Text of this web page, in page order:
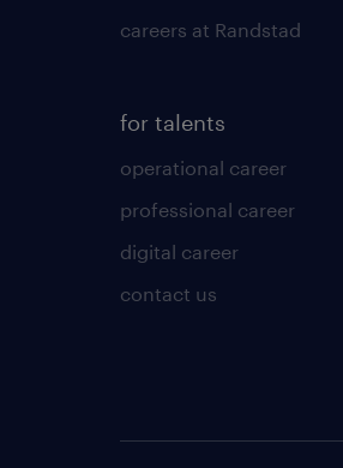
careers at Randstad
for talents
operational career
professional career
digital career
contact us